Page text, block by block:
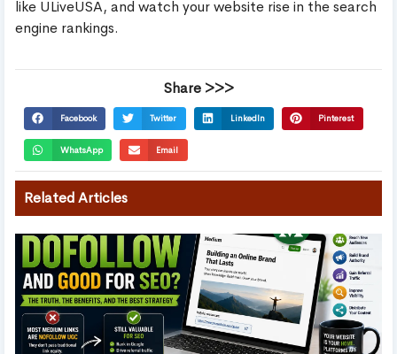
like ULiveUSA, and watch your website rise in the search
engine rankings.
Share >>>
Facebook Twitter LinkedIn Pinterest
WhatsApp Email
Related Articles